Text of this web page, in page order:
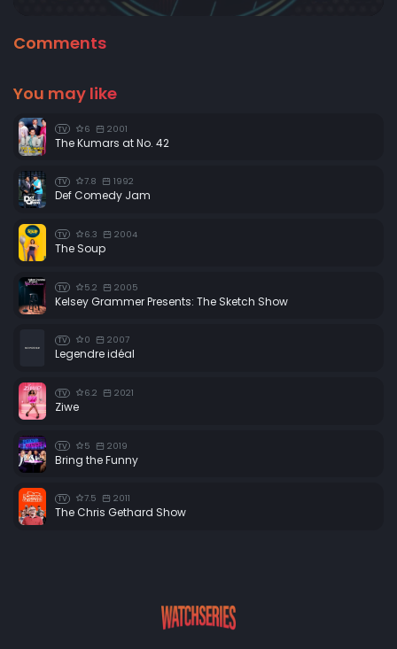
Comments
You may like
TV 6 2001
The Kumars at No. 42
TV 7.8 1992
Def Comedy Jam
TV 6.3 2004
The Soup
TV 5.2 2005
Kelsey Grammer Presents: The Sketch Show
TV 0 2007
Legendre idéal
TV 6.2 2021
Ziwe
TV 5 2019
Bring the Funny
TV 7.5 2011
The Chris Gethard Show